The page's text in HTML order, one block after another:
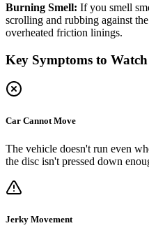
Burning Smell: If you smell
scrolling and rubbing against
overheated friction linings.
Key Symptoms to
Car Cannot Move
The vehicle doesn't run even
the disc isn't pressed down
Jerky Movement